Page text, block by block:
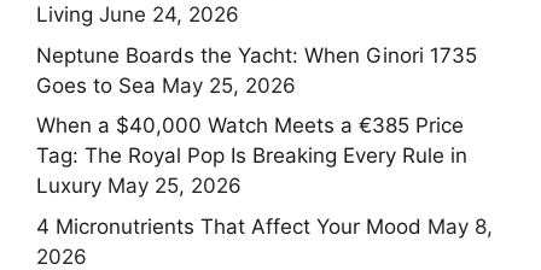
Living June 24, 2026
Neptune Boards the Yacht: When Ginori 1735
Goes to Sea May 25, 2026
When a $40,000 Watch Meets a €385 Price
Tag: The Royal Pop Is Breaking Every Rule in
Luxury May 25, 2026
4 Micronutrients That Affect Your Mood May 8,
2026